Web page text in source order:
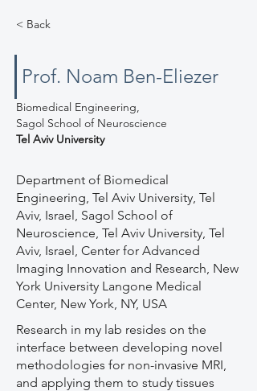
< Back
Prof. Noam Ben-Eliezer
Biomedical Engineering,
Sagol School of Neuroscience
Tel Aviv University
Department of Biomedical
Engineering, Tel Aviv University, Tel
Aviv, Israel, Sagol School of
Neuroscience, Tel Aviv University, Tel
Aviv, Israel, Center for Advanced
Imaging Innovation and Research, New
York University Langone Medical
Center, New York, NY, USA
Research in my lab resides on the
interface between developing novel
methodologies for non-invasive MRI,
and applying them to study tissues